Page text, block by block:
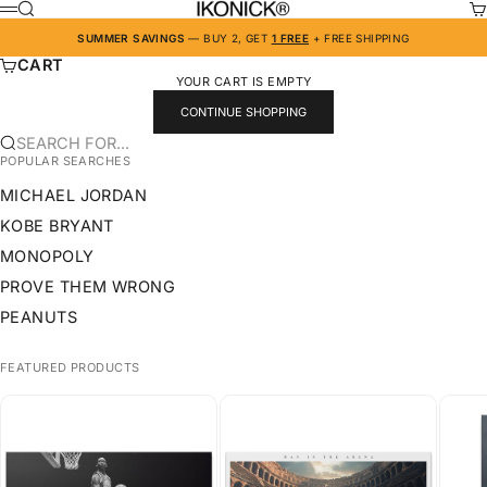
SKIP TO CONTENT IKONICK
MENU
SEARCH
SUMMER SAVINGS — BUY 2, GET 1 FREE + FREE SHIPPING
CART
YOUR CART IS EMPTY
CONTINUE SHOPPING
SEARCH FOR...
POPULAR SEARCHES
MICHAEL JORDAN
KOBE BRYANT
MONOPOLY
PROVE THEM WRONG
PEANUTS
FEATURED PRODUCTS